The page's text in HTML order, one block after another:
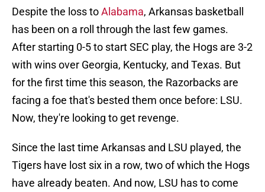
Despite the loss toAlabama, Arkansas basketball
has been on a roll through the last few games.
After starting 0-5 to start SEC play, the Hogs are 3-2
with wins over Georgia, Kentucky, and Texas. But
for the first time this season, the Razorbacks are
facing a foe that's bested them once before: LSU.
Now, they're looking to get revenge.
Since the last time Arkansas and LSU played, the
Tigers have lost six in a row, two of which the Hogs
have already beaten. And now, LSU has to come